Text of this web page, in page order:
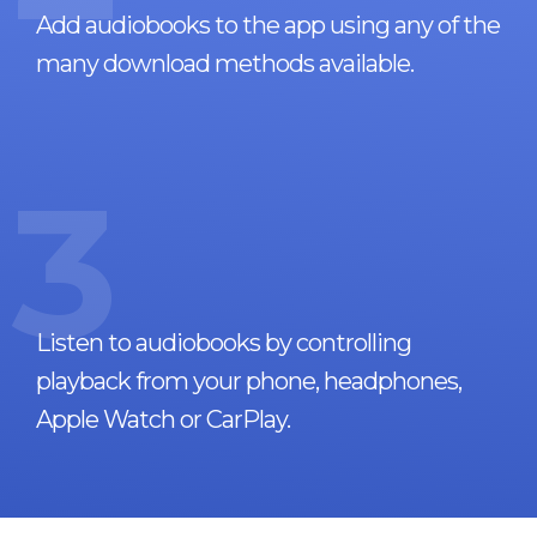
Add audiobooks to the app using any of the
many download methods available.
3
Listen to audiobooks by controlling
playback from your phone, headphones,
Apple Watch or CarPlay.